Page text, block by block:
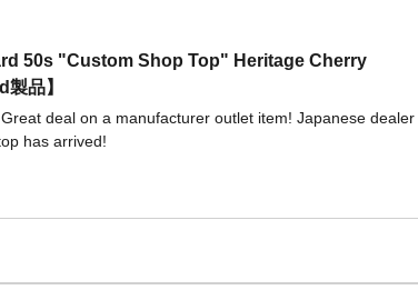
50s "Custom Shop Top" Heritage Cherry
品】
deal on a manufacturer outlet item! Japanese dealer
has arrived!